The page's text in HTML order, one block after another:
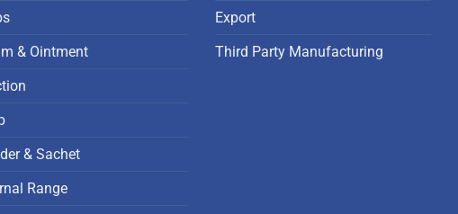
& Ointment
& Sachet
Range
Export
Third Party Manufacturing